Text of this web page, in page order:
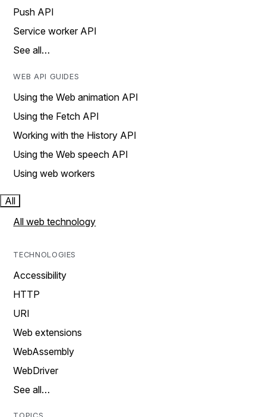
Push API
Service worker API
See all…
WEB API GUIDES
Using the Web animation API
Using the Fetch API
Working with the History API
Using the Web speech API
Using web workers
All
All web technology
TECHNOLOGIES
Accessibility
HTTP
URI
Web extensions
WebAssembly
WebDriver
See all…